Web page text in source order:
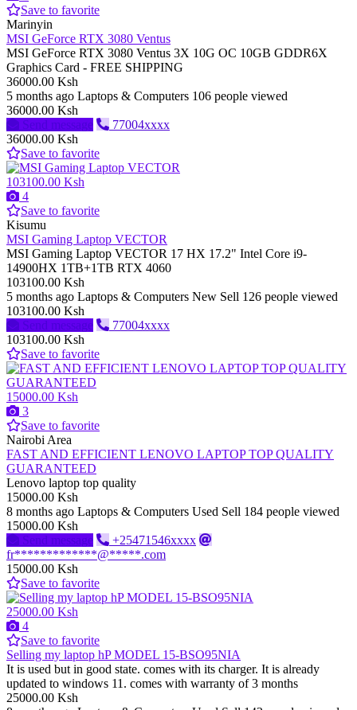
Save to favorite
Marinyin
MSI GeForce RTX 3080 Ventus
MSI GeForce RTX 3080 Ventus 3X 10G OC 10GB GDDR6X
Graphics Card - FREE SHIPPING
36000.00 Ksh
5 months ago Laptops & Computers 106 people viewed
36000.00 Ksh
Send message
77004xxxx
36000.00 Ksh
Save to favorite
103100.00 Ksh
4
Save to favorite
Kisumu
MSI Gaming Laptop VECTOR
MSI Gaming Laptop VECTOR 17 HX 17.2" Intel Core i9-
14900HX 1TB+1TB RTX 4060
103100.00 Ksh
5 months ago Laptops & Computers New Sell 126 people viewed
103100.00 Ksh
Send message
77004xxxx
103100.00 Ksh
Save to favorite
15000.00 Ksh
3
Save to favorite
Nairobi Area
FAST AND EFFICIENT LENOVO LAPTOP TOP QUALITY
GUARANTEED
Lenovo laptop top quality
15000.00 Ksh
8 months ago Laptops & Computers Used Sell 184 people viewed
15000.00 Ksh
Send message
+25471546xxxx
fr*************@*****.com
15000.00 Ksh
Save to favorite
25000.00 Ksh
4
Save to favorite
Selling my laptop hP MODEL 15-BSO95NIA
It is used but in good state. comes with its charger. It is already
updated to windows 11. comes with warranty of 3 months
25000.00 Ksh